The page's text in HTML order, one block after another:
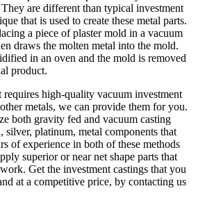
are different than typical investment
that is used to create these metal parts.
a piece of plaster mold in a vacuum
draws the molten metal into the mold.
in an oven and the mold is removed
product.
high-quality vacuum investment
metals, we can provide them for you.
both gravity fed and vacuum casting
silver, platinum, metal components that
of experience in both of these methods
superior or near net shape parts that
Get the investment castings that you
at a competitive price, by contacting us